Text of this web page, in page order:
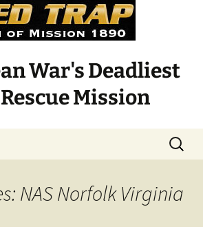
War's Deadliest
Mission
Search
for:
NAS Norfolk Virginia